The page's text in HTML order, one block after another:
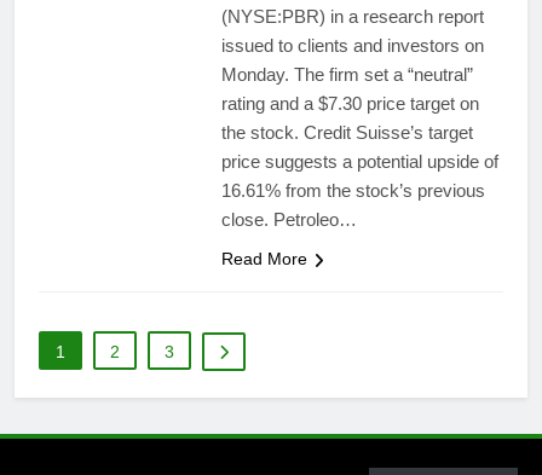
(NYSE:PBR) in a research report
issued to clients and investors on
Monday. The firm set a “neutral”
rating and a $7.30 price target on
the stock. Credit Suisse’s target
price suggests a potential upside of
16.61% from the stock’s previous
close. Petroleo…
Read More
1 2 3